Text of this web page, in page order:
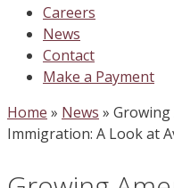
Careers
News
Contact
Make a Payment
Home » News » Growing
Immigration: A Look at